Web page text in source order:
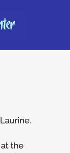
the